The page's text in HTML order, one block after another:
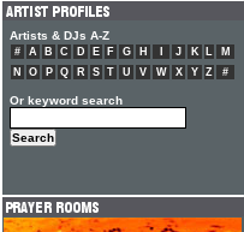
Artists & DJs A-Z
# A B C D E F G H J K L
M
N
O P Q R S T U V W X Y Z #
Or keyword search